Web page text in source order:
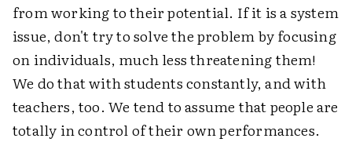
from working to their potential. If it is a system
issue, don't try to solve the problem by focusing
on individuals, much less threatening them!
We do that with students constantly, and with
teachers, too. We tend to assume that people are
totally in control of their own performances.